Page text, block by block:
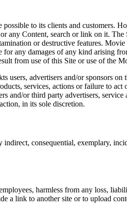
to its clients and customers.
any Content, search or link on it.
or destructive features.
any damages of any kind arising
from use of this Site or use of the
advertisers and/or sponsors
services, actions or failure to
or third party advertisers,
in its sole discretion.
consequential, exemplary,
harmless from any loss,
a link to another site or to upload